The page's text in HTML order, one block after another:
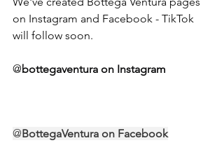
on Instagram and Facebook - TikTok
will follow soon.
@bottegaventura on Instagram
@BottegaVentura on Facebook